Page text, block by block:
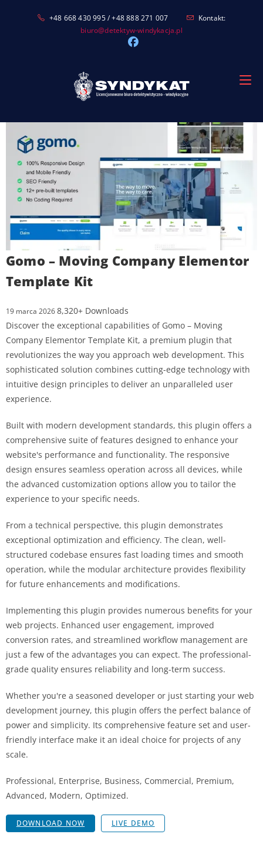
+48 668 430 995 / +48 888 271 007
Kontakt:
biuro@detektyw-windykacja.pl
Gomo – Moving Company Elementor
Template Kit
19 marca 20268,320+ Downloads
Discover the exceptional capabilities of Gomo – Moving
Company Elementor Template Kit, a premium plugin that
revolutionizes the way you approach web development. This
sophisticated solution combines cutting-edge technology with
intuitive design principles to deliver an unparalleled user
experience.
Built with modern development standards, this plugin offers a
comprehensive suite of features designed to enhance your
website's performance and functionality. The responsive
design ensures seamless operation across all devices, while
the advanced customization options allow you to tailor the
experience to your specific needs.
From a technical perspective, this plugin demonstrates
exceptional optimization and efficiency. The clean, well-
structured codebase ensures fast loading times and smooth
operation, while the modular architecture provides flexibility
for future enhancements and modifications.
Implementing this plugin provides numerous benefits for your
web projects. Enhanced user engagement, improved
conversion rates, and streamlined workflow management are
just a few of the advantages you can expect. The professional-
grade quality ensures reliability and long-term success.
Whether you're a seasoned developer or just starting your web
development journey, this plugin offers the perfect balance of
power and simplicity. Its comprehensive feature set and user-
friendly interface make it an ideal choice for projects of any
scale.
Professional, Enterprise, Business, Commercial, Premium,
Advanced, Modern, Optimized.
DOWNLOAD NOW LIVE DEMO